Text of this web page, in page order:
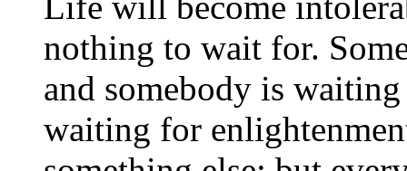
nothing to wait for.
and somebody is
waiting for